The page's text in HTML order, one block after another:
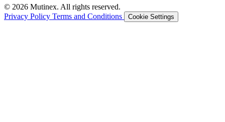
© 2026 Mutinex. All rights reserved.
Privacy Policy Terms and Conditions Cookie Settings